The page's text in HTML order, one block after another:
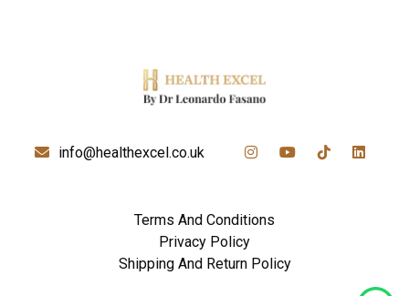
info@healthexcel.co.uk
Terms And Conditions
Privacy Policy
Shipping And Return Policy